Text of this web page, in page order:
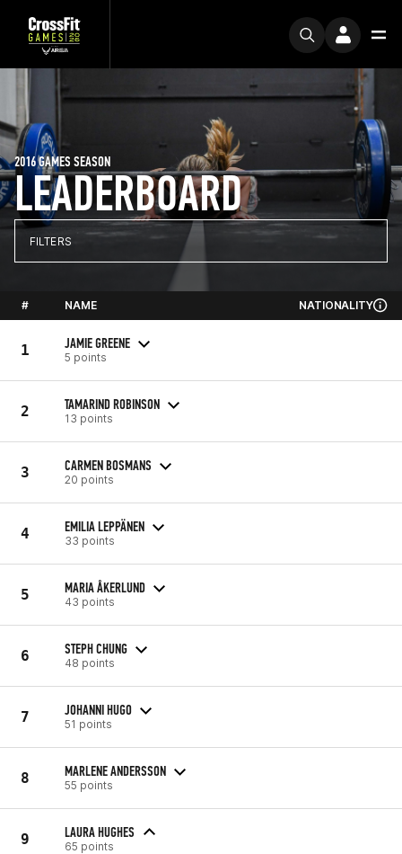
LEADERBOARD
2016 GAMES SEASON
FILTERS
# NAME NATIONALITY
1 JAMIE GREENE
5 points
2 TAMARIND ROBINSON
13 points
3 CARMEN BOSMANS
20 points
4 EMILIA LEPPÄNEN
33 points
5 MARIA ÅKERLUND
43 points
6 STEPH CHUNG
48 points
7 JOHANNI HUGO
51 points
8 MARLENE ANDERSSON
55 points
9 LAURA HUGHES
65 points